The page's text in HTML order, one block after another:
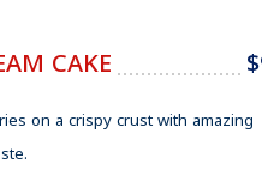
CAKE
on a crispy crust with amazing